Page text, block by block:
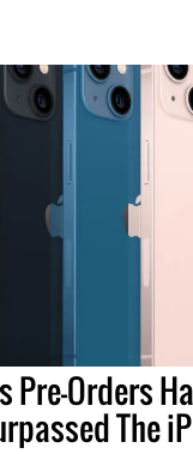
Pre-Orders
The